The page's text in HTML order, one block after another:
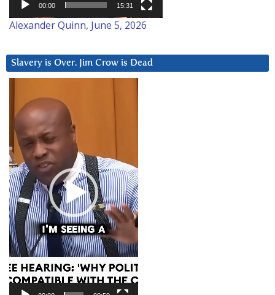
00:00 15:31
Alexander Quinn, June 5, 2026
Slavery is Over. Jim Crow is Dead
Player